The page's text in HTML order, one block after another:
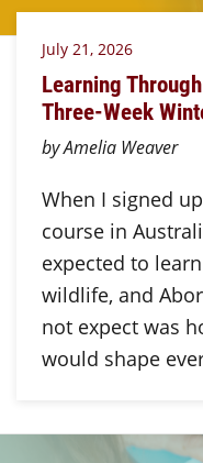
July 21, 2026
Learning
Three-Week
by Amelia Weaver
When I signed
course in
expected to
wildlife, and
not expect was
would shape